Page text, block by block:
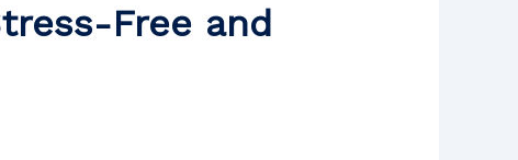
Free and